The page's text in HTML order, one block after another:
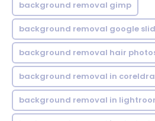
background removal gimp
background removal google
background removal hair
background removal in
background removal in